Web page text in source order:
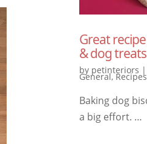
Great
& dog treats
by petinteriors |
General,Recipes
Baking dog
a big effort. …